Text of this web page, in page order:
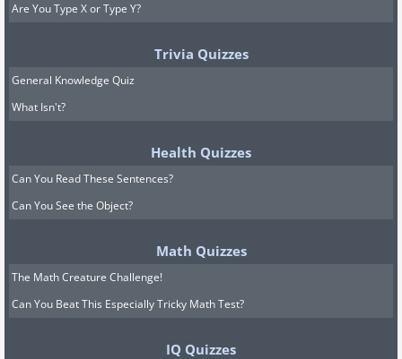
Are You Type X or Type Y?
Trivia Quizzes
General Knowledge Quiz
What Isn't?
Health Quizzes
Can You Read These Sentences?
Can You See the Object?
Math Quizzes
The Math Creature Challenge!
Can You Beat This Especially Tricky Math Test?
IQ Quizzes